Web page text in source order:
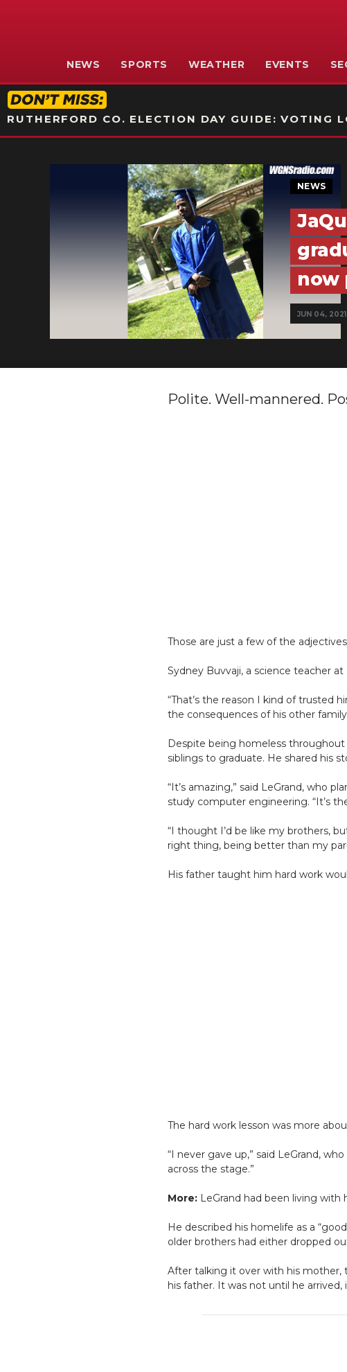
NEWS SPORTS WEATHER EVENTS
RUTHERFORD CO. ELECTION DAY GUIDE: VOTING
NEWS
now
JUN 04,
Polite. Well-mannered.
Those are just a few of the
Sydney Buvvaji, a science teacher
“That’s the reason I kind of trusted
the consequences of his other
Despite being homeless
siblings to graduate. He shared his
“It’s amazing,” said LeGrand, who
study computer engineering. “It’s
“I thought I’d be like my brothers,
right thing, being better than my
His father taught him hard work
The hard work lesson was more
“I never gave up,” said LeGrand,
across the stage.”
More: LeGrand had been living with
He described his homelife as a
older brothers had either dropped
After talking it over with his
his father. It was not until he